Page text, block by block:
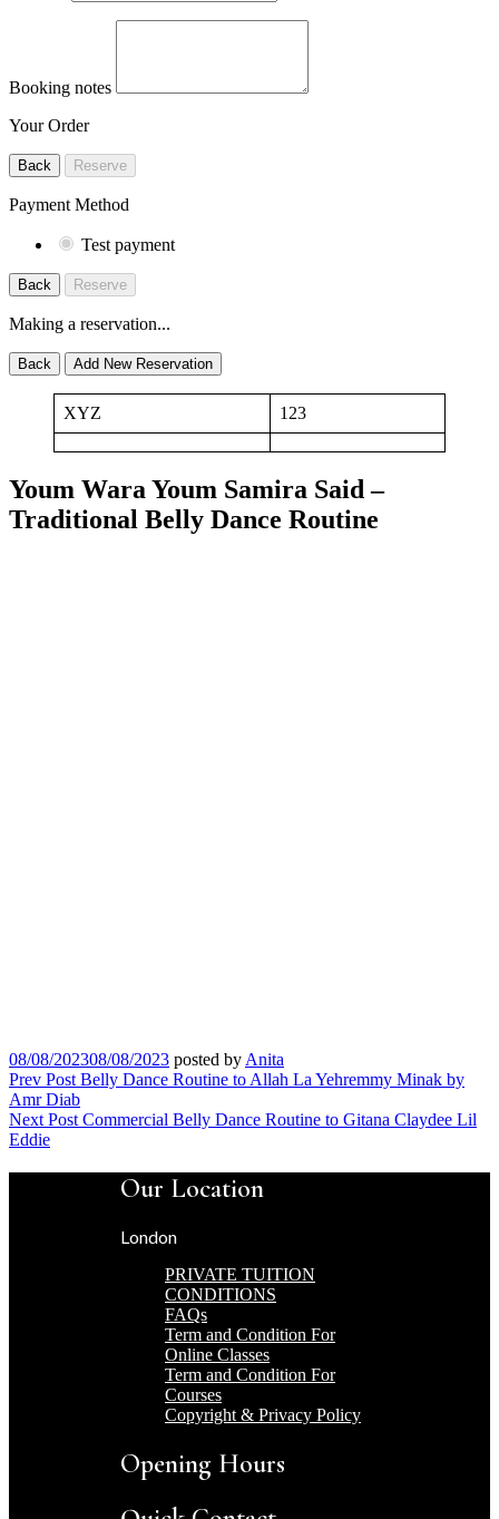
Booking notes
Your Order
Back Reserve
Payment Method
Test payment
Back Reserve
Making a reservation...
Back Add New Reservation
XYZ 123
Youm Wara Youm Samira Said –
Traditional Belly Dance Routine
08/08/202308/08/2023 posted by Anita
Post
navigation
Prev Post Belly Dance Routine to Allah La Yehremmy Minak by
Amr Diab
Next Post Commercial Belly Dance Routine to Gitana Claydee Lil
Eddie
Our Location
London
PRIVATE TUITION
CONDITIONS
FAQs
Term and Condition For
Online Classes
Term and Condition For
Courses
Copyright & Privacy Policy
Opening Hours